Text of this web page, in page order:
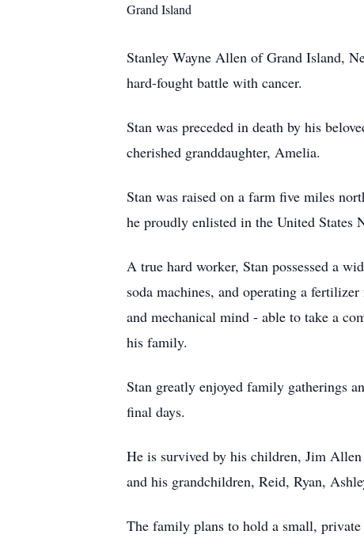
Grand Island
Stanley Wayne Allen of Grand Island,
hard-fought battle with cancer.
Stan was preceded in death by his
cherished granddaughter, Amelia.
Stan was raised on a farm five miles
he proudly enlisted in the United States
A true hard worker, Stan possessed a
soda machines, and operating a
and mechanical mind - able to take a
his family.
Stan greatly enjoyed family gatherings
final days.
He is survived by his children, Jim
and his grandchildren, Reid, Ryan,
The family plans to hold a small,